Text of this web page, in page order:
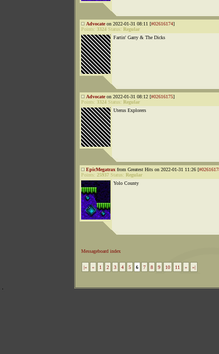
Advocateon 2022-01-31 08:11 [#02616174]
Points: 3324 Status: Regular
Fartin' Garry & The Dicks
Advocateon 2022-01-31 08:12 [#02616175]
Points: 3324 Status: Regular
Uterus Explorers
EpicMegatrax from Greatest Hits on 2022-01-31 11:26 [
Points: 25937 Status: Regular
Yolo County
Messageboard index
|« « 1 2 3 4 5 6 7 8 9 10 11 » »|